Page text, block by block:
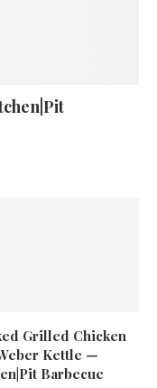
Grilled Chicken
Kettle —
Barbecue